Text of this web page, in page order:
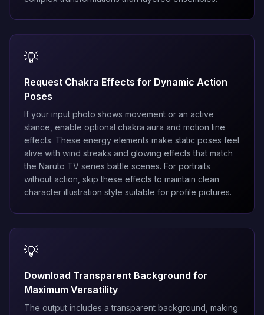
💡
Request Chakra Effects for Dynamic Action
Poses
If your input photo shows movement or an active
stance, enable optional chakra aura and motion line
effects. These energy elements make static poses feel
alive with wind streaks and glowing effects that match
the Naruto TV series battle scenes. For portraits
without action, skip these effects to maintain clean
character illustration style suitable for profile pictures.
💡
Download Transparent Background for
Maximum Versatility
The output includes a transparent background, making